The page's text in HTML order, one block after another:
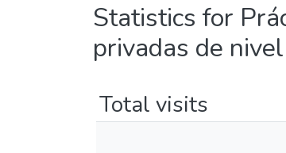
Statistics for
privadas de
Total visits